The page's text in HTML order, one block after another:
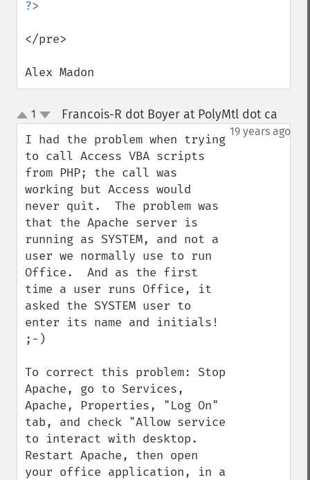
</pre>
Alex Madon
up
down
1 Francois-R dot Boyer at PolyMtl dot ca
19 years ago
I had the problem when trying
to call Access VBA scripts
from PHP; the call was
working but Access would
never quit.  The problem was
that the Apache server is
running as SYSTEM, and not a
user we normally use to run
Office.  And as the first
time a user runs Office, it
asked the SYSTEM user to
enter its name and initials!
;-)
To correct this problem: Stop
Apache, go to Services,
Apache, Properties, "Log On"
tab, and check "Allow service
to interact with desktop.
Restart Apache, then open
your office application, in a